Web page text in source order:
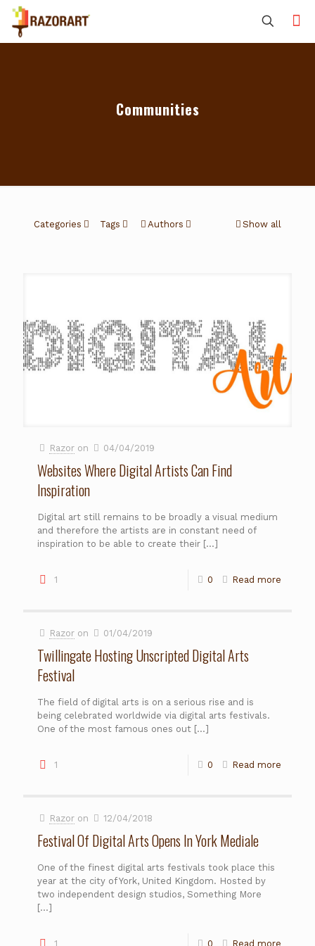
Communities
Categories Tags Authors Show all
Razor on 04/04/2019
Websites Where Digital Artists Can Find
Inspiration
Digital art still remains to be broadly a visual medium
and therefore the artists are in constant need of
inspiration to be able to create their […]
1 0 Read more
Razor on 01/04/2019
Twillingate Hosting Unscripted Digital Arts
Festival
The field of digital arts is on a serious rise and is
being celebrated worldwide via digital arts festivals.
One of the most famous ones out […]
1 0 Read more
Razor on 12/04/2018
Festival Of Digital Arts Opens In York Mediale
One of the finest digital arts festivals took place this
year at the city of York, United Kingdom. Hosted by
two independent design studios, Something More
[…]
1 0 Read more